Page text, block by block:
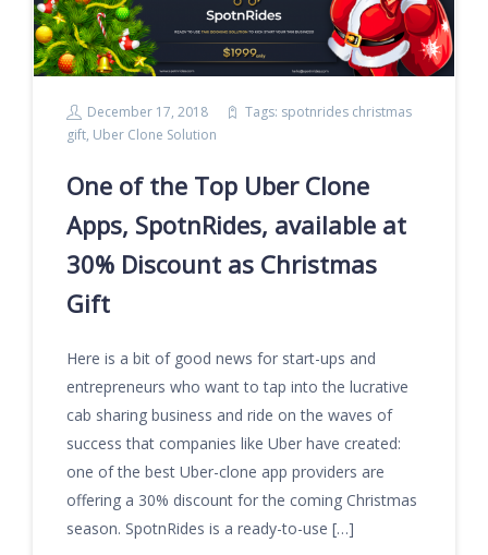
December 17, 2018 Tags: spotnrides christmas
gift, Uber Clone Solution
One of the Top Uber Clone
Apps, SpotnRides, available at
30% Discount as Christmas
Gift
Here is a bit of good news for start-ups and
entrepreneurs who want to tap into the lucrative
cab sharing business and ride on the waves of
success that companies like Uber have created:
one of the best Uber-clone app providers are
offering a 30% discount for the coming Christmas
season. SpotnRides is a ready-to-use […]